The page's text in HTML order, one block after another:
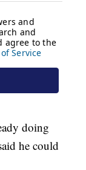
doing
he could